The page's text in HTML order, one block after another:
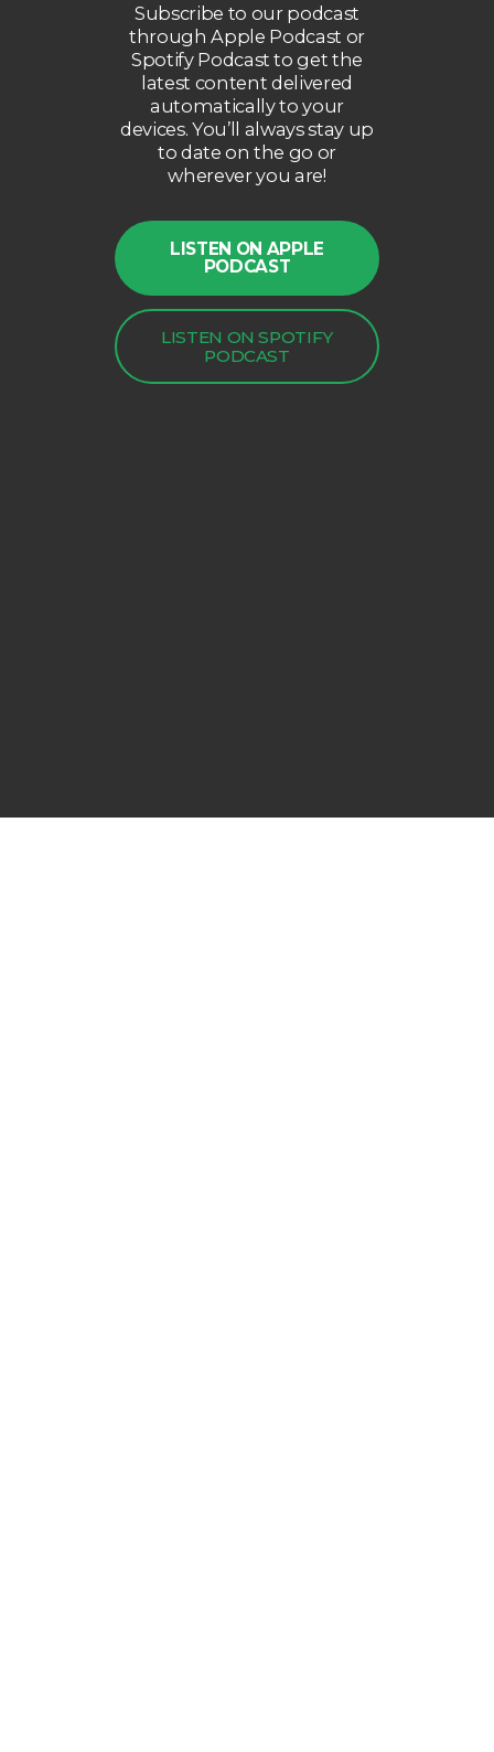
Subscribe to our podcast
through Apple Podcast or
Spotify Podcast to get the
latest content delivered
automatically to your
devices. You’ll always stay up
to date on the go or
wherever you are!
LISTEN ON APPLE
PODCAST
LISTEN ON SPOTIFY
PODCAST